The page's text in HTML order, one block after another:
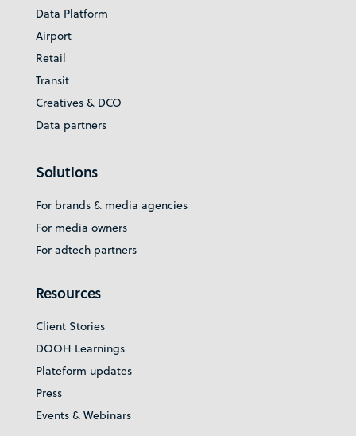
Data Platform
Airport
Retail
Transit
Creatives & DCO
Data partners
Solutions
For brands & media agencies
For media owners
For adtech partners
Resources
Client Stories
DOOH Learnings
Plateform updates
Press
Events & Webinars